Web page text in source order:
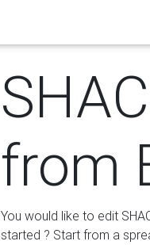
from
You would like to edit
started ? Start from a